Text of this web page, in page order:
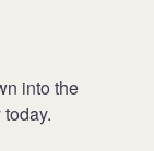
into the